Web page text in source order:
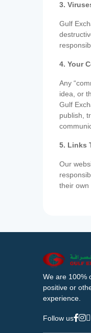
3.
Gulf
4. Your
Any
idea, or
Gulf
publish,
5. Links
Our
their own
We are 100%
positive or
experience.
Follow us